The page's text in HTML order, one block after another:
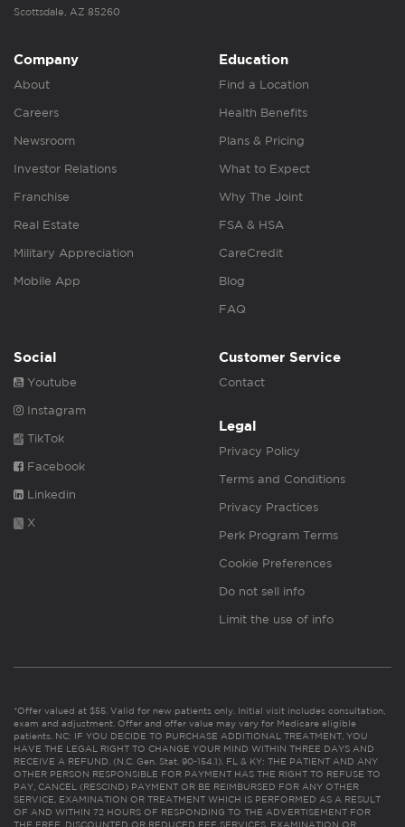
Scottsdale, AZ 85260
Company
About
Careers
Newsroom
Investor Relations
Franchise
Real Estate
Military Appreciation
Mobile App
Education
Find a Location
Health Benefits
Plans & Pricing
What to Expect
Why The Joint
FSA & HSA
CareCredit
Blog
FAQ
Social
Youtube
Instagram
TikTok
Facebook
Linkedin
X
Customer Service
Contact
Legal
Privacy Policy
Terms and Conditions
Privacy Practices
Perk Program Terms
Cookie Preferences
Do not sell info
Limit the use of info
*Offer valued at $55. Valid for new patients only. Initial visit includes consultation,
exam and adjustment. Offer and offer value may vary for Medicare eligible
patients. NC: IF YOU DECIDE TO PURCHASE ADDITIONAL TREATMENT, YOU
HAVE THE LEGAL RIGHT TO CHANGE YOUR MIND WITHIN THREE DAYS AND
RECEIVE A REFUND. (N.C. Gen. Stat. 90-154.1). FL & KY: THE PATIENT AND ANY
OTHER PERSON RESPONSIBLE FOR PAYMENT HAS THE RIGHT TO REFUSE TO
PAY, CANCEL (RESCIND) PAYMENT OR BE REIMBURSED FOR ANY OTHER
SERVICE, EXAMINATION OR TREATMENT WHICH IS PERFORMED AS A RESULT
OF AND WITHIN 72 HOURS OF RESPONDING TO THE ADVERTISEMENT FOR
THE FREE, DISCOUNTED OR REDUCED FEE SERVICES, EXAMINATION OR